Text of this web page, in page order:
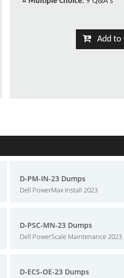
Add to
D-PM-IN-23 Dumps
Dell PowerMax Install 2023
D-PSC-MN-23 Dumps
Dell PowerScale Maintenance 2023
D-ECS-OE-23 Dumps